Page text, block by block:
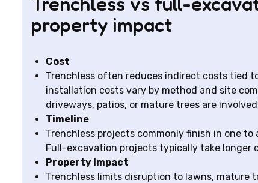
property impact
Cost
Trenchless often reduces indirect costs tied
installation costs vary by method and site
driveways, patios, or mature trees are
Timeline
Trenchless projects commonly finish in one
Full-excavation projects typically take longer
Property impact
Trenchless limits disruption to lawns, mature